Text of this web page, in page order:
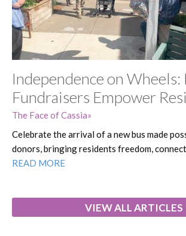
Independence on Wheels:
Fundraisers Empower
The Face of Cassia
Celebrate the arrival of a new bus made
donors, bringing residents freedom,
READ MORE
VIEW ALL ARTICLES